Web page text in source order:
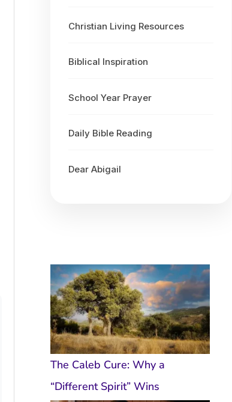
Christian Living Resources
Biblical Inspiration
School Year Prayer
Daily Bible Reading
Dear Abigail
The Caleb Cure: Why a
“Different Spirit” Wins